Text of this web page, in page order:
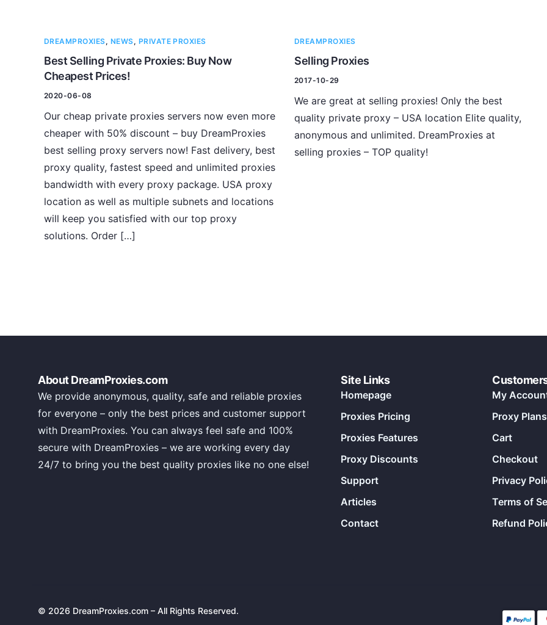
DREAMPROXIES, NEWS, PRIVATE PROXIES
Best Selling Private Proxies: Buy Now
Cheapest Prices!
2020-06-08
Our cheap private proxies servers now even more
cheaper with 50% discount – buy DreamProxies
best selling proxy servers now! Fast delivery, best
proxy quality, fastest speed and unlimited proxies
bandwidth with every proxy package. USA proxy
location as well as multiple subnets and locations
will keep you satisfied with our top proxy
solutions. Order […]
DREAMPROXIES
Selling Proxies
2017-10-29
We are great at selling proxies! Only the best
quality private proxy – USA location Elite quality,
anonymous and unlimited. DreamProxies at
selling proxies – TOP quality!
About DreamProxies.com
We provide anonymous, quality, safe and reliable proxies
for everyone – only the best prices and customer support
with DreamProxies. You can always feel safe and 100%
secure with DreamProxies – we are working every day
24/7 to bring you the best quality proxies like no one else!
Site Links
Homepage
Proxies Pricing
Proxies Features
Proxy Discounts
Support
Articles
Contact
My
Proxy Plans
Cart
Checkout
Privacy
Terms of
Refund
© 2026 DreamProxies.com – All Rights Reserved.